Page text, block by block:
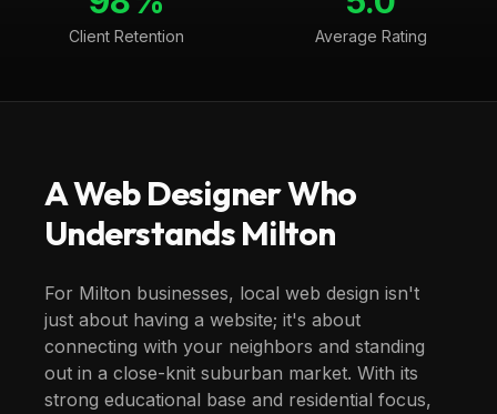
Client Retention Average Rating
A Web Designer Who
UnderstandsMilton
For Milton businesses, local web design isn't
just about having a website; it's about
connecting with your neighbors and standing
out in a close-knit suburban market. With its
strong educational base and residential focus,